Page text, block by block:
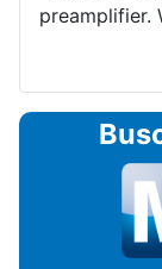
preamplifier.